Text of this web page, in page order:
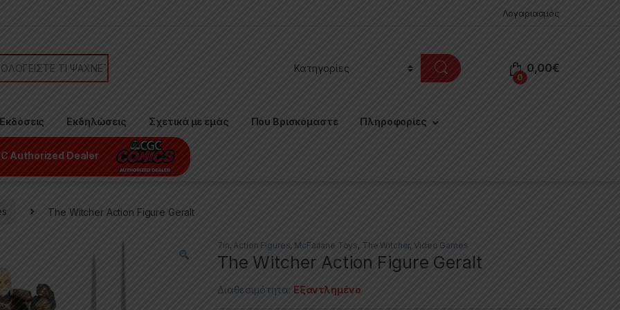
Λογαριασμός
0
0,00€
Εκδόσεις Εκδηλώσεις Σχετικά με εμάς Που Βρισκόμαστε Πληροφορίες
Authorized Dealer
The Witcher Action Figure Geralt
7in,Action Figures, McFarlane Toys , The Witcher,Video Games
The Witcher Action Figure Geralt
Διαθεσιμότητα: Εξαντλημένο